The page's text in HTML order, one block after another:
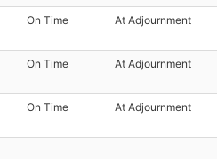
On Time At Adjournment
On Time At Adjournment
On Time At Adjournment